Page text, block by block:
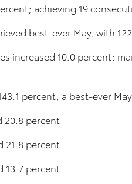
achieving 19
best-ever May, with
increased 10.0 percent;
percent; a best-ever May
20.8 percent
21.8 percent
13.7 percent